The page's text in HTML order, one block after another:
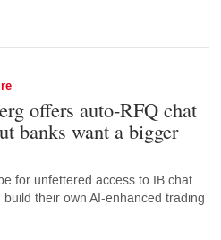
offers auto-RFQ chat
banks want a bigger
for unfettered access to IB chat
their own AI-enhanced trading